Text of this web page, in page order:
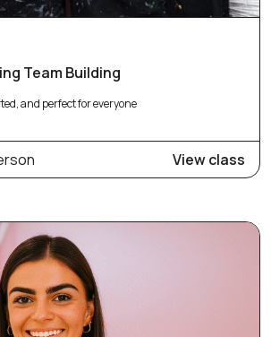
Team Building
and perfect for everyone
View class